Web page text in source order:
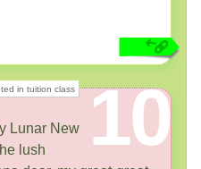
in tuition class 10
Lunar New
lush